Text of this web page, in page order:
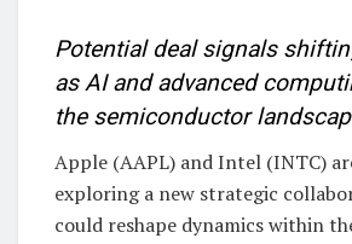
Potential deal signals
as AI and advanced
the semiconductor
Apple (AAPL) and Intel (INTC)
exploring a new strategic
could reshape dynamics within